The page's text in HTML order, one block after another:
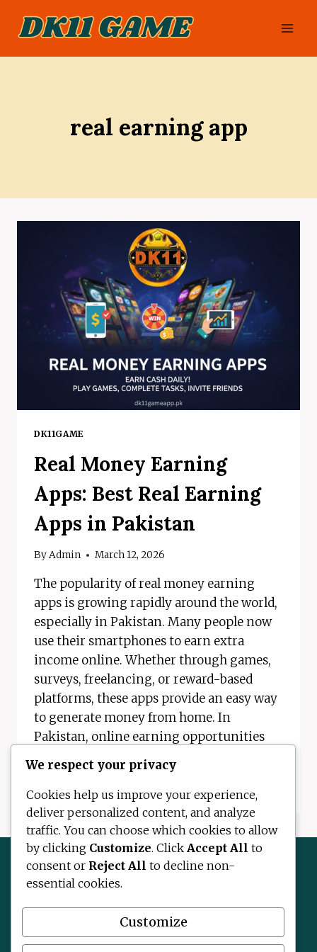
real earning app
DK11GAME
Real Money Earning
Apps: Best Real Earning
Apps in Pakistan
ByAdmin March 12, 2026
The popularity of real money earning
apps is growing rapidly around the world,
especially in Pakistan. Many people now
use their smartphones to earn extra
income online. Whether through games,
surveys, freelancing, or reward-based
platforms, these apps provide an easy way
to generate money from home. In
Pakistan, online earning opportunities
are expanding quickly. With…
READ MORE
MONEY
EARNING
APPS:
BEST
REAL
EARNING
APPS
PAKISTAN
Contact Us
Privacy Policy
Terms and Conditions
We respect your privacy
Cookies help us improve your experience,
deliver personalized content, and analyze
traffic. You can choose which cookies to allow
by clicking Customize. Click Accept All to
consent or Reject All to decline non-
essential cookies.
Customize